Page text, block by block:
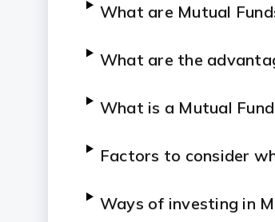
What are Mutual
What are the
What is a Mutual
Factors to consider
Ways of investing in